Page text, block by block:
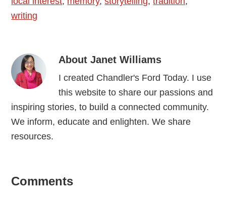
writing
AboutJanet Williams
I created Chandler's Ford Today. I use
this website to share our passions and
inspiring stories, to build a connected community.
We inform, educate and enlighten. We share
resources.
Reader
Comments